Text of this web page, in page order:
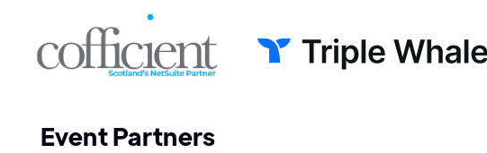
Event Partners